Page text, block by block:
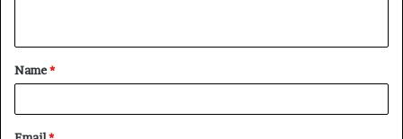
Name*